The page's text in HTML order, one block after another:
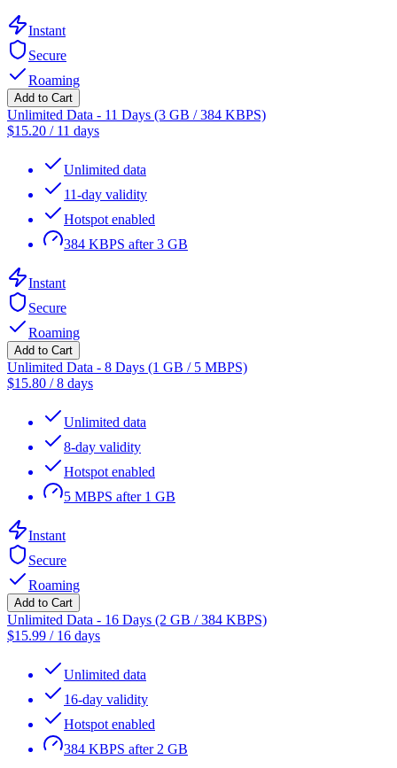
Instant
Secure
Roaming
Add to Cart
Unlimited Data - 11 Days (3 GB / 384 KBPS)
$15.20 / 11 days
Unlimited data
11-day validity
Hotspot enabled
384 KBPS after 3 GB
Instant
Secure
Roaming
Add to Cart
Unlimited Data - 8 Days (1 GB / 5 MBPS)
$15.80 /8 days
Unlimited data
8-day validity
Hotspot enabled
5 MBPS after 1 GB
Instant
Secure
Roaming
Add to Cart
Unlimited Data - 16 Days (2 GB / 384 KBPS)
$15.99 / 16 days
Unlimited data
16-day validity
Hotspot enabled
384 KBPS after 2 GB